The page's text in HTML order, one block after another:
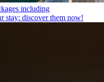
including
stay: discover them now!